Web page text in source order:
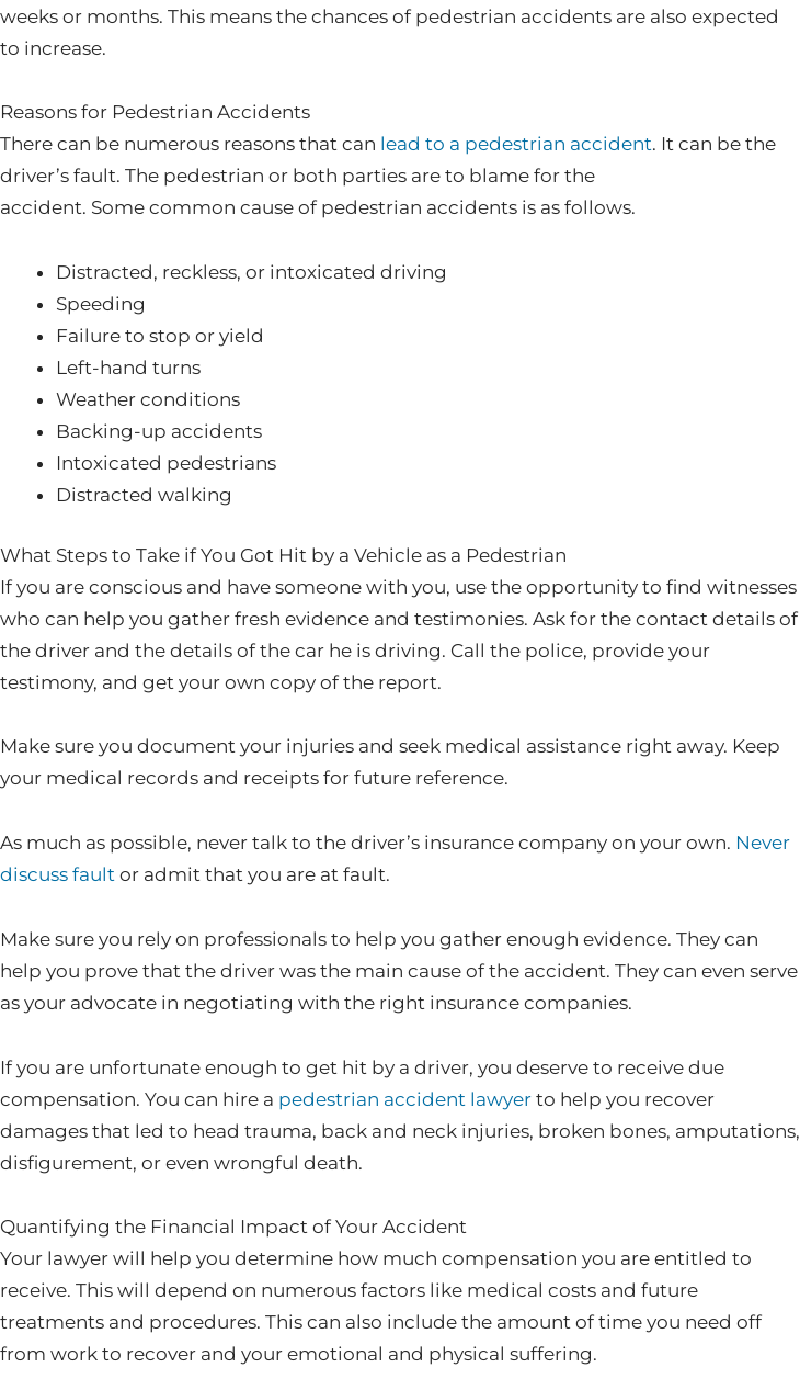
weeks or months. This means the chances of pedestrian accidents are also expected
to increase.
Reasons for Pedestrian Accidents
There can be numerous reasons that can lead to a pedestrian accident. It can be the
driver’s fault. The pedestrian or both parties are to blame for the
accident. Some common cause of pedestrian accidents is as follows.
Distracted, reckless, or intoxicated driving
Speeding
Failure to stop or yield
Left-hand turns
Weather conditions
Backing-up accidents
Intoxicated pedestrians
Distracted walking
What Steps to Take if You Got Hit by a Vehicle as a Pedestrian
If you are conscious and have someone with you, use the opportunity to find witnesses
who can help you gather fresh evidence and testimonies. Ask for the contact details of
the driver and the details of the car he is driving. Call the police, provide your
testimony, and get your own copy of the report.
Make sure you document your injuries and seek medical assistance right away. Keep
your medical records and receipts for future reference.
As much as possible, never talk to the driver’s insurance company on your own. Never
discuss fault or admit that you are at fault.
Make sure you rely on professionals to help you gather enough evidence. They can
help you prove that the driver was the main cause of the accident. They can even serve
as your advocate in negotiating with the right insurance companies.
If you are unfortunate enough to get hit by a driver, you deserve to receive due
compensation. You can hire a pedestrian accident lawyer to help you recover
damages that led to head trauma, back and neck injuries, broken bones, amputations,
disfigurement, or even wrongful death.
Quantifying the Financial Impact of Your Accident
Your lawyer will help you determine how much compensation you are entitled to
receive. This will depend on numerous factors like medical costs and future
treatments and procedures. This can also include the amount of time you need off
from work to recover and your emotional and physical suffering.